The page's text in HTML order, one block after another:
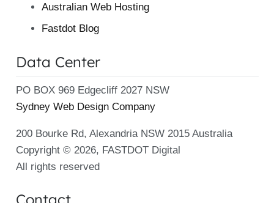
Australian Web Hosting
Fastdot Blog
Data Center
PO BOX 969 Edgecliff 2027 NSW
Sydney Web Design Company
200 Bourke Rd, Alexandria NSW 2015 Australia
Copyright © 2026, FASTDOT Digital
All rights reserved